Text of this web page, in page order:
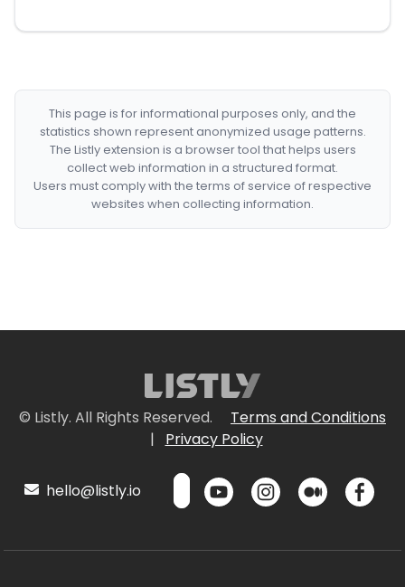
This page is for informational purposes only, and the
statistics shown represent anonymized usage patterns.
The Listly extension is a browser tool that helps users
collect web information in a structured format.
Users must comply with the terms of service of respective
websites when collecting information.
© Listly. All Rights Reserved.
Terms and Conditions
|
Privacy Policy
hello@listly.io